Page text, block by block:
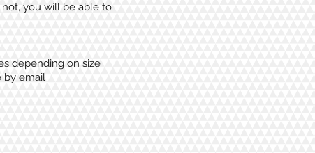
you will be able to
depending on size
by email